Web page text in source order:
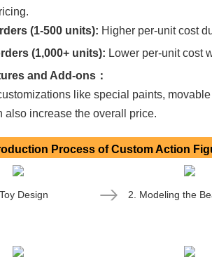
(1-500 units): Higher per-unit cost
(1,000+ units): Lower per-unit cost
and Add-ons：
like special paints,
also increase the overall price.
Process of Custom Action
Design 2. Modeling the